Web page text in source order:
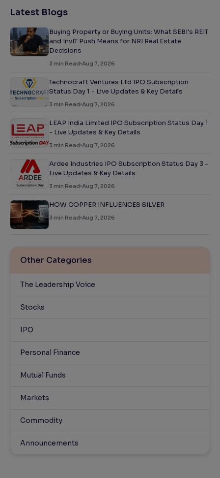
Latest Blogs
Buying Property or Buying Units: What SEBI's REIT
and InvIT Push Means for NRI Real Estate
Decisions
3 min Read Aug 7, 2026
Technocraft Ventures Ltd IPO Subscription
Status Day 1 - Live Updates & Key Details
3 min Read Aug 7, 2026
LEAP India Limited IPO Subscription Status Day 1
- Live Updates & Key Details
3 min Read Aug 7, 2026
Ardee Industries IPO Subscription Status Day 3 -
Live Updates & Key Details
3 min Read Aug 7, 2026
HOW COPPER INFLUENCES SILVER
3 min Read Aug 7, 2026
Other Categories
The Leadership Voice
Stocks
IPO
Personal Finance
Mutual Funds
Markets
Commodity
Announcements